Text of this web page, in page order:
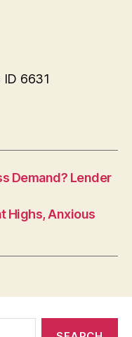
ID 6631
Demand? Lender
Highs, Anxious